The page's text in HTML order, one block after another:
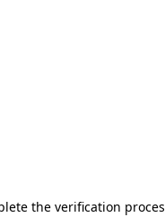
the verification